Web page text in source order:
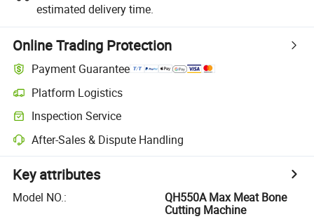
estimated delivery time.
Online Trading Protection
Payment Guarantee
Platform Logistics
Inspection Service
After-Sales & Dispute Handling
Key attributes
Model NO.:
QH550A Max Meat Bone
Cutting Machine